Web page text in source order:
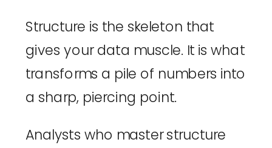
Structure is the skeleton that
gives your data muscle. It is what
transforms a pile of numbers into
a sharp, piercing point.
Analysts who master structure